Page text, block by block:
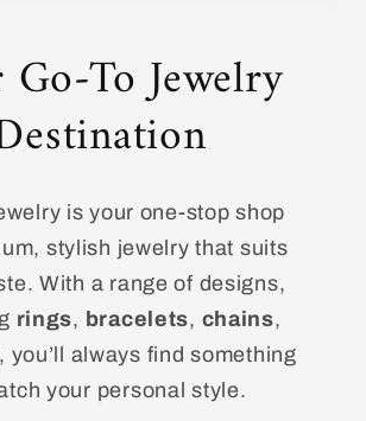
To Jewelry
is your one-stop shop
stylish jewelry that suits
With a range of designs,
rings, bracelets, chains,
you’ll always find something
your personal style.